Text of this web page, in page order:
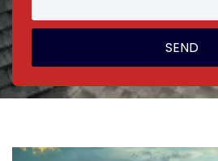
SEND